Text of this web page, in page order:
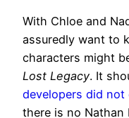
With Chloe and
assuredly want to
characters might
Lost Legacy. It
developers did
there is no Nathan